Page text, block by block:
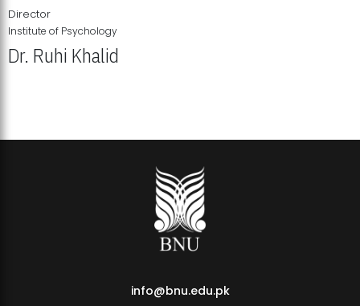
Director
Institute of Psychology
Dr. Ruhi Khalid
info@bnu.edu.pk